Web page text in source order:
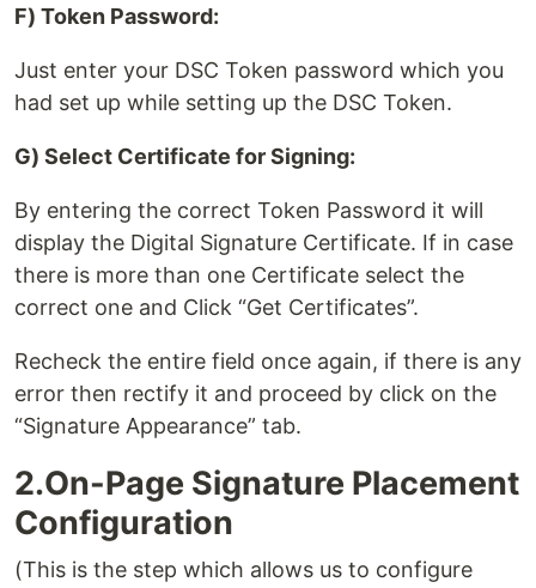
F) Token Password:
Just enter your DSC Token password which you
had set up while setting up the DSC Token.
G) Select Certificate for Signing:
By entering the correct Token Password it will
display the Digital Signature Certificate. If in case
there is more than one Certificate select the
correct one and Click “Get Certificates”.
Recheck the entire field once again, if there is any
error then rectify it and proceed by click on the
“Signature Appearance” tab.
2.On-Page Signature Placement
Configuration
(This is the step which allows us to configure